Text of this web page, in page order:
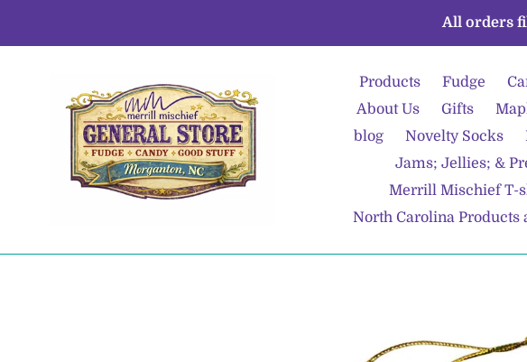
All orders
Products Fudge
About Us
Gifts
blog
Novelty Socks
Jams; Jellies; &
Merrill Mischief T-
North Carolina Products